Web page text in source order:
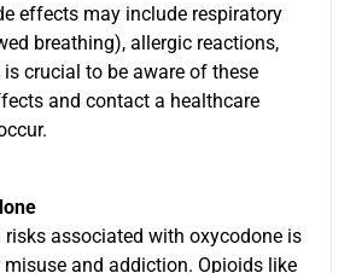
effects may include respiratory
breathing), allergic reactions,
crucial to be aware of these
and contact a healthcare
risks associated with oxycodone is
and addiction. Opioids like